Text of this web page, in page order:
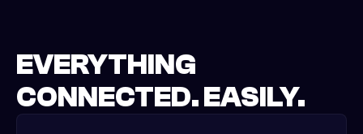
EVERYTHING
CONNECTED. EASILY.